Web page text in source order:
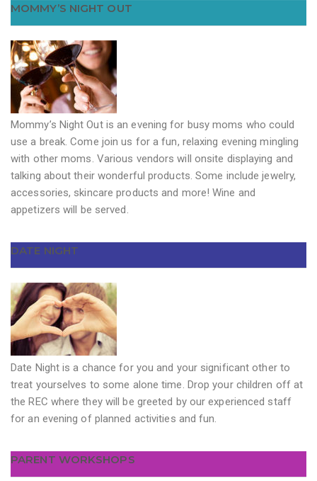
MOMMY’S NIGHT OUT
Mommy’s Night Out is an evening for busy moms who could
use a break. Come join us for a fun, relaxing evening mingling
with other moms. Various vendors will onsite displaying and
talking about their wonderful products. Some include jewelry,
accessories, skincare products and more! Wine and
appetizers will be served.
DATE NIGHT
Date Night is a chance for you and your significant other to
treat yourselves to some alone time. Drop your children off at
the REC where they will be greeted by our experienced staff
for an evening of planned activities and fun.
PARENT WORKSHOPS